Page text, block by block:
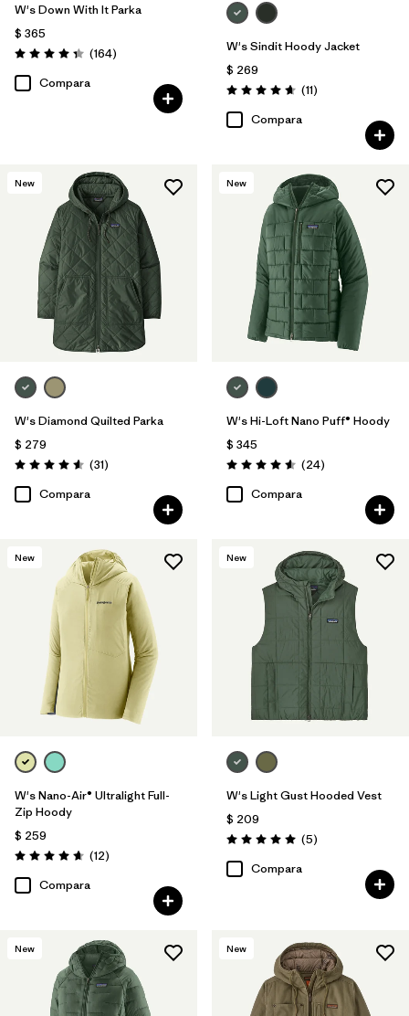
W's Down With It Parka
$ 365
Valoración: 4.4 / 5
(164Comentarios
)
Compara
W's Sindit Hoody Jacket
$ 269
Valoración: 4.6 / 5
(11Comentarios
)
Compara
New
W's Diamond Quilted Parka
$ 279
Valoración: 4.5 / 5
(31Comentarios
)
Compara
New
W's Hi-Loft Nano Puff® Hoody
$ 345
Valoración: 4.6 / 5
(24Comentarios
)
Compara
New
W's Nano-Air® Ultralight Full-
Zip Hoody
$ 259
Valoración: 4.7 / 5
(12Comentarios
)
Compara
New
W's Light Gust Hooded Vest
$ 209
Valoración: 5.0 / 5
(5Comentarios
)
Compara
New New